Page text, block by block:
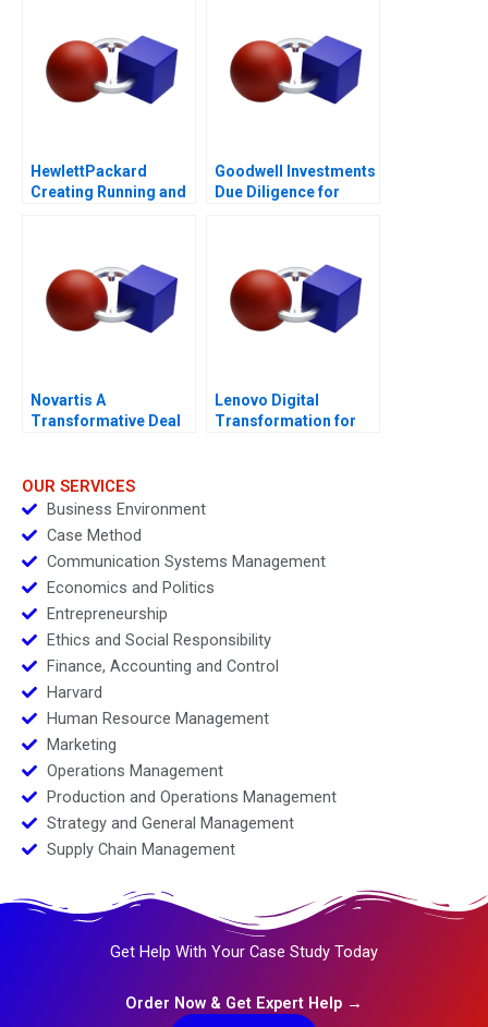
HewlettPackard
Creating Running and
Goodwell Investments
Due Diligence for
Novartis A
Transformative Deal
Lenovo Digital
Transformation for
OUR SERVICES
Business Environment
Case Method
Communication Systems Management
Economics and Politics
Entrepreneurship
Ethics and Social Responsibility
Finance, Accounting and Control
Harvard
Human Resource Management
Marketing
Operations Management
Production and Operations Management
Strategy and General Management
Supply Chain Management
Get Help With Your Case Study Today
Order Now & Get Expert Help →